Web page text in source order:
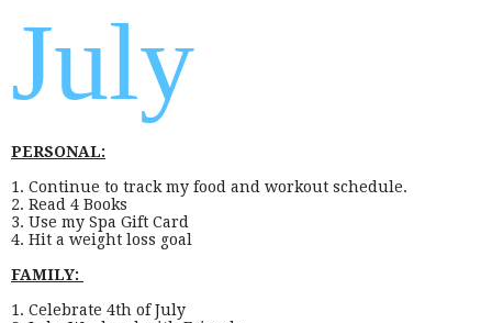
July
PERSONAL:
1. Continue to track my food and workout schedule.
2. Read 4 Books
3. Use my Spa Gift Card
4. Hit a weight loss goal
FAMILY:
1. Celebrate 4th of July